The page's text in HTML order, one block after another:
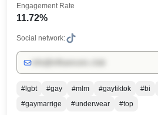
11.72%
Engagement Rate
Social network:
#lgbt #gay #mlm #gaytiktok #bi
#gaymarrige
#underwear #top